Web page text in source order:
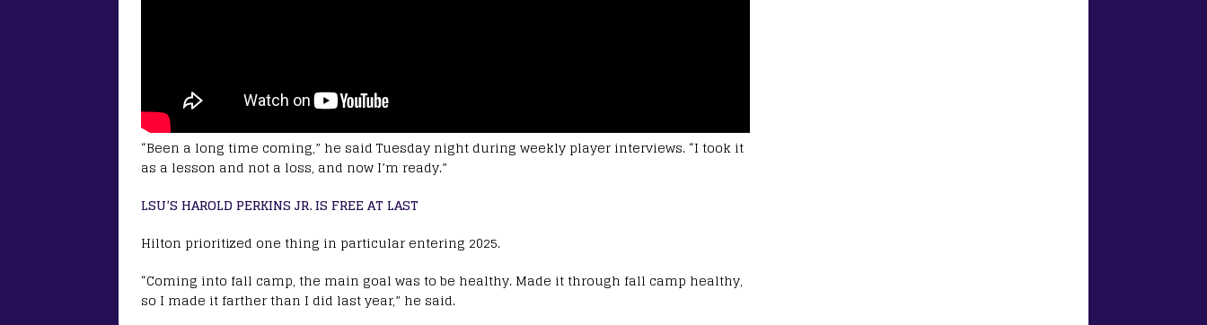
“Been a long time coming,” he said Tuesday night during weekly player interviews. “I took it
as a lesson and not a loss, and now I’m ready.”
LSU’S HAROLD PERKINS JR. IS FREE AT LAST
Hilton prioritized one thing in particular entering 2025.
“Coming into fall camp, the main goal was to be healthy. Made it through fall camp healthy,
so I made it farther than I did last year,” he said.